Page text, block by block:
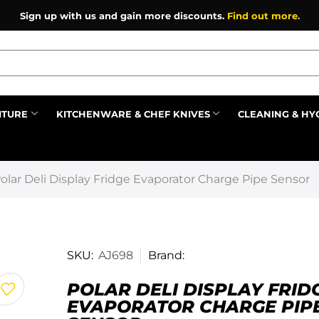
Sign up with us and gain more discounts. Find out more.
KITCHENWARE & CHEF KNIVES CLEANING &
Deli Display Fridge Evaporator Charge Pipe Sensor
SKU: AJ698 Brand:
POLAR DELI DISPLAY
EVAPORATOR CHARGE
Prev